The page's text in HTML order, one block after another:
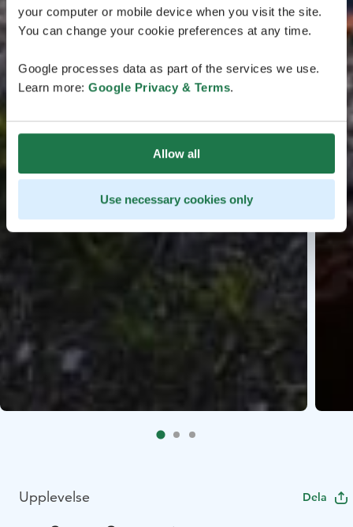
your computer or mobile device when you visit the site.
You can change your cookie preferences at any time.
Google processes data as part of the services we use.
Learn more: Google Privacy & Terms.
Allow all
Use necessary cookies only
Upplevelse Dela